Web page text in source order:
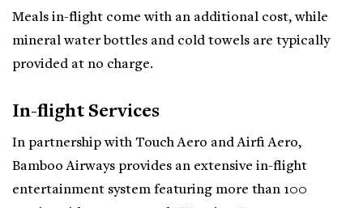
Meals in-flight come with an additional cost, while
mineral water bottles and cold towels are typically
provided at no charge.
In-flight Services
In partnership with Touch Aero and Airfi Aero,
Bamboo Airways provides an extensive in-flight
entertainment system featuring more than 100